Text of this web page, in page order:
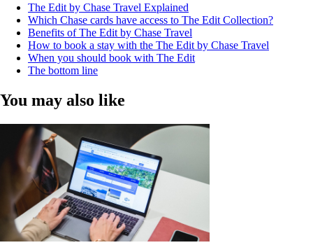
The Edit by Chase Travel Explained
Which Chase cards have access to The Edit Collection?
Benefits of The Edit by Chase Travel
How to book a stay with the The Edit by Chase Travel
When you should book with The Edit
The bottom line
You may also like